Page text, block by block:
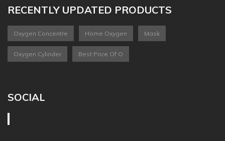
RECENTLY UPDATED PRODUCTS
Oxygen Concentre Home Oxygen Mask
Oxygen Cylinder Best Price Of O
SOCIAL